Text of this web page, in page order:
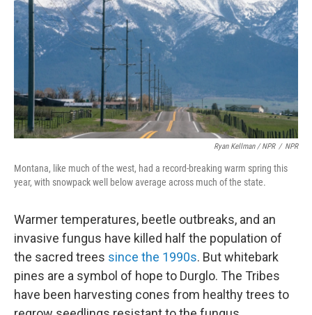
Ryan Kellman / NPR / NPR
Montana, like much of the west, had a record-breaking warm spring this
year, with snowpack well below average across much of the state.
Warmer temperatures, beetle outbreaks, and an
invasive fungus have killed half the population of
the sacred trees since the 1990s. But whitebark
pines are a symbol of hope to Durglo. The Tribes
have been harvesting cones from healthy trees to